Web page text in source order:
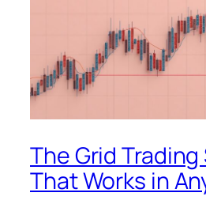
The Grid
That Works in